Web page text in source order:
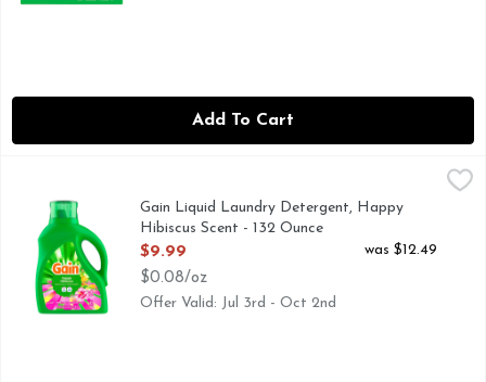
Add To Cart
Gain Liquid Laundry Detergent, Happy Hibiscus Scent - 132
Gain Liquid Laundry Detergent in Hibiscus Hula scent
Gain Liquid Laundry Detergent, Happy
Hibiscus Scent - 132 Ounce
Open Product Description
$9.99
$0.08/oz
was $12.49
Offer Valid: Jul 3rd - Oct 2nd